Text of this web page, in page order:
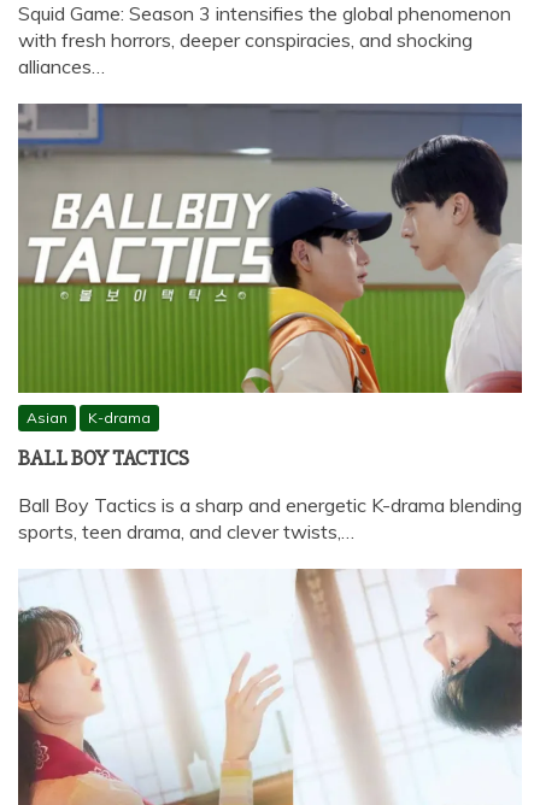
Squid Game: Season 3 intensifies the global phenomenon
with fresh horrors, deeper conspiracies, and shocking
alliances…
Asian K-drama
BALL BOY TACTICS
Ball Boy Tactics is a sharp and energetic K-drama blending
sports, teen drama, and clever twists,…